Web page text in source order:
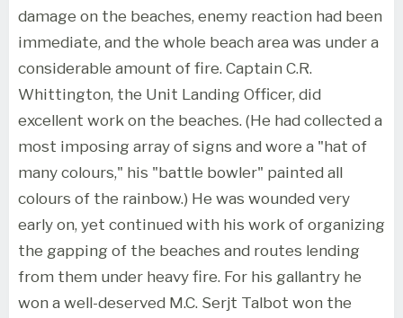
damage on the beaches, enemy reaction had been
immediate, and the whole beach area was under a
considerable amount of fire. Captain C.R.
Whittington, the Unit Landing Officer, did
excellent work on the beaches. (He had collected a
most imposing array of signs and wore a "hat of
many colours," his "battle bowler" painted all
colours of the rainbow.) He was wounded very
early on, yet continued with his work of organizing
the gapping of the beaches and routes lending
from them under heavy fire. For his gallantry he
won a well-deserved M.C. Serjt Talbot won the